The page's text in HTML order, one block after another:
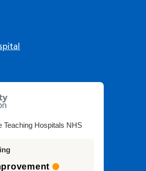
Teaching Hospitals NHS